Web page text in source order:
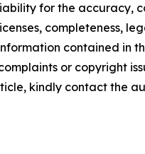
for the accuracy,
completeness,
contained in
or copyright
kindly contact the